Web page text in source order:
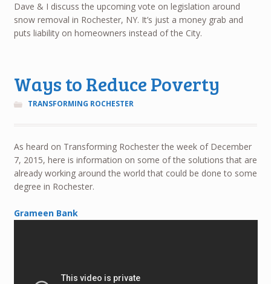
Dave & I discuss the upcoming vote on legislation around
snow removal in Rochester, NY. It’s just a money grab and
puts liability on homeowners instead of the City.
Ways to Reduce Poverty
TRANSFORMING ROCHESTER
As heard on Transforming Rochester the week of December
7, 2015, here is information on some of the solutions that are
already working around the world that could be done to some
degree in Rochester.
Grameen Bank